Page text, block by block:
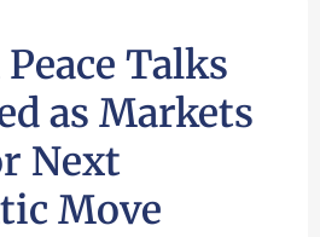
Talks
as Markets
Next
Move